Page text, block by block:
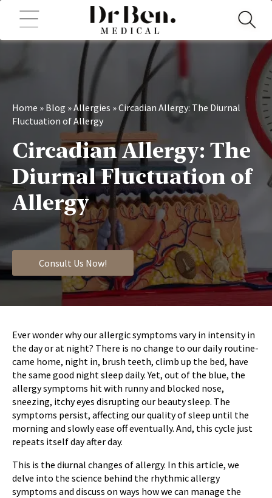
Home » Blog »Allergies »Circadian Allergy: The Diurnal
Fluctuation of Allergy
Circadian Allergy: The
Diurnal Fluctuation of
Allergy
Consult Us Now!
Ever wonder why our allergic symptoms vary in intensity in
the day or at night? There is no change to our daily routine-
came home, night in, brush teeth, climb up the bed, have
the same good night sleep daily. Yet, out of the blue, the
allergy symptoms hit with runny and blocked nose,
sneezing, itchy eyes disrupting our beauty sleep. The
symptoms persist, affecting our quality of sleep until the
morning and slowly ease off eventually. And, this cycle just
repeats itself day after day.
This is the diurnal changes of allergy. In this article, we
delve into the science behind the rhythmic allergy
symptoms and discuss on ways how we can manage the